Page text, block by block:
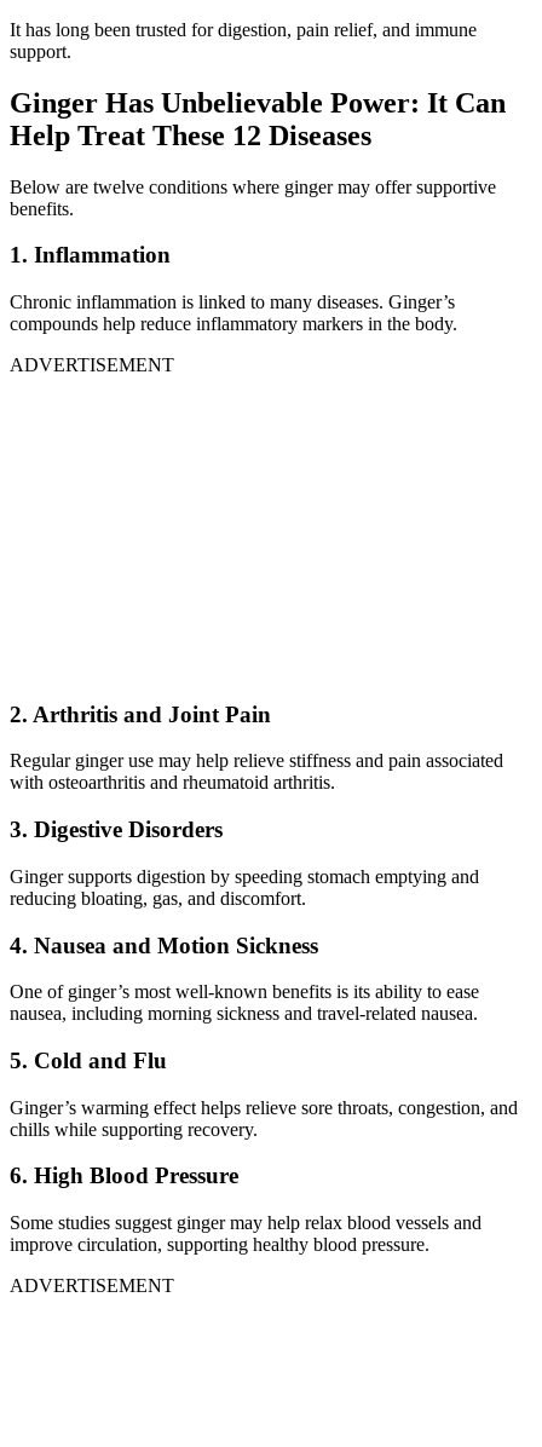
It has long been trusted for digestion, pain relief, and immune
support.
Ginger Has Unbelievable Power: It Can
Help Treat These 12 Diseases
Below are twelve conditions where ginger may offer supportive
benefits.
1. Inflammation
Chronic inflammation is linked to many diseases. Ginger’s
compounds help reduce inflammatory markers in the body.
ADVERTISEMENT
2. Arthritis and Joint Pain
Regular ginger use may help relieve stiffness and pain associated
with osteoarthritis and rheumatoid arthritis.
3. Digestive Disorders
Ginger supports digestion by speeding stomach emptying and
reducing bloating, gas, and discomfort.
4. Nausea and Motion Sickness
One of ginger’s most well-known benefits is its ability to ease
nausea, including morning sickness and travel-related nausea.
5. Cold and Flu
Ginger’s warming effect helps relieve sore throats, congestion, and
chills while supporting recovery.
6. High Blood Pressure
Some studies suggest ginger may help relax blood vessels and
improve circulation, supporting healthy blood pressure.
ADVERTISEMENT